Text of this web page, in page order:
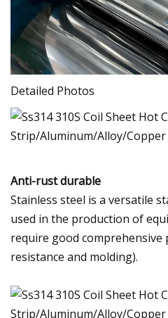
Detailed Photos
Anti-rust durable
Stainless steel is a versatile
used in the production of
require good
resistance and molding).